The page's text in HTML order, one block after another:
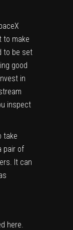
to make
to be set
good
in
inspect
take
pair of
It can
here.